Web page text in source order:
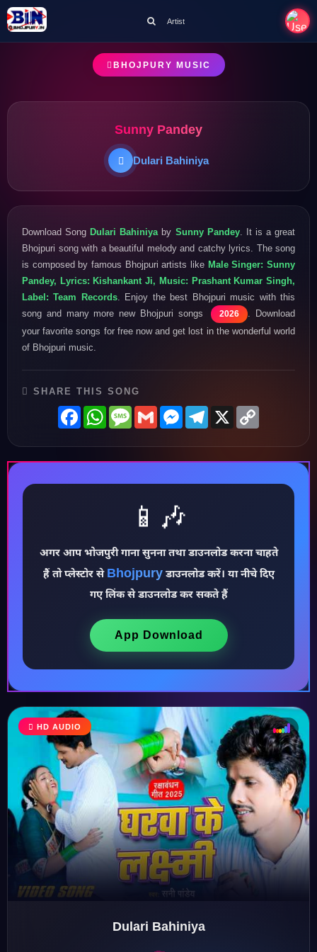
♪
♫
♩
♪
Artist
BHOJPURY MUSIC
Sunny Pandey
Dulari Bahiniya
Download SongDulari Bahiniya by Sunny Pandey. It is a great
Bhojpuri song with a beautiful melody and catchy lyrics. The song
is composed by famous Bhojpuri artists like Male Singer: Sunny
Pandey, Lyrics: Kishankant Ji, Music: Prashant Kumar Singh,
Label: Team Records. Enjoy the best Bhojpuri music with this
song and many more new Bhojpuri songs
2026
. Download
your favorite songs for free now and get lost in the wonderful world
of Bhojpuri music.
SHARE THIS SONG
FacebookWhatsAppMessage
GmailMessenger
Telegram
X
📱🎶
अगर आप भोजपुरी गाना सुनना तथा डाउनलोड करना चाहते
हैं तो प्लेस्टोर से Bhojpuryडाउनलोड करें। या नीचे दिए
गए लिंक से डाउनलोड कर सकते हैं
App Download
HD AUDIO
Dulari Bahiniya